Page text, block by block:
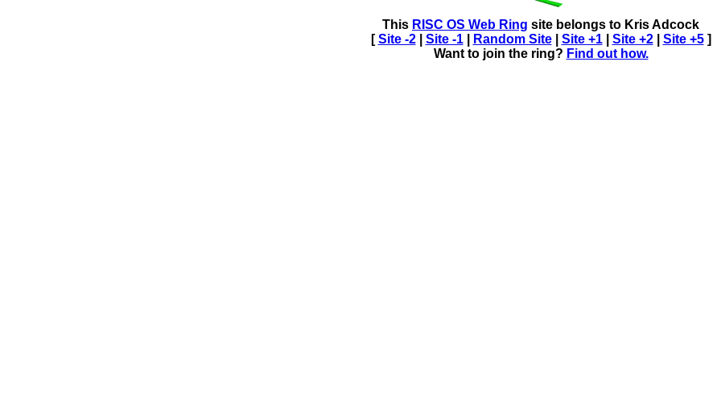
This RISC OS Web Ring site belongs to Kris Adcock
[Site -2| Site -1| Random Site| Site +1| Site +2| Site +5]
Want to join the ring? Find out how.